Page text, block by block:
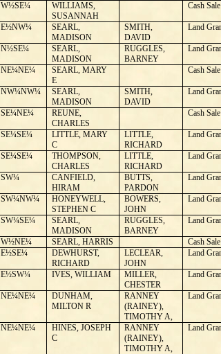
W½SE¼
WILLIAMS,
SUSANNAH
Cash Sale
E½NW¼
SEARL,
MADISON
SMITH,
DAVID
Land
N½SE¼
SEARL,
MADISON
RUGGLES,
BARNEY
Land
NE¼NE¼
SEARL, MARY
E
Cash Sale
NW¼NW¼
SEARL,
MADISON
SMITH,
DAVID
Land
SE¼NE¼
REUNE,
CHARLES
Cash Sale
SE¼SE¼
LITTLE, MARY
C
LITTLE,
RICHARD
Land
SE¼SE¼
THOMPSON,
CHARLES
LITTLE,
RICHARD
Land
SW¼
CANFIELD,
HIRAM
BUTTS,
PARDON
Land
SW¼NW¼
HONEYWELL,
STEPHEN C
BOWERS,
JOHN
Land
SW¼SE¼
SEARL,
MADISON
RUGGLES,
BARNEY
Land
W½NE¼ SEARL, HARRIS Cash Sale
E½SE¼
DEWHURST,
RICHARD
LECLEAR,
JOHN
Land
E½SW¼ IVES, WILLIAM
MILLER,
CHESTER
Land
NE¼NE¼
DUNHAM,
MILTON R
RANNEY
(RAINEY),
TIMOTHY A,
Land
NE¼NE¼
HINES, JOSEPH
C
RANNEY
(RAINEY),
TIMOTHY A,
Land